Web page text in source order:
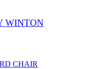
WINTON
CHAIR